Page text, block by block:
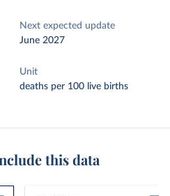
Next expected update
June 2027
Unit
deaths per 100 live births
this data